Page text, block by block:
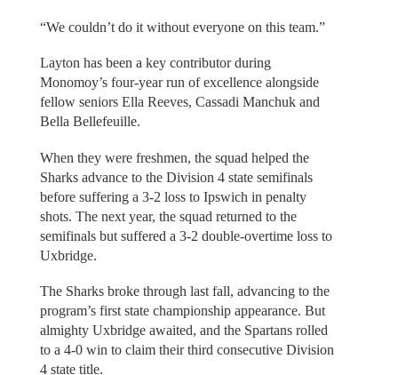
“We couldn’t do it without everyone on this team.”
Layton has been a key contributor during
Monomoy’s four-year run of excellence alongside
fellow seniors Ella Reeves, Cassadi Manchuk and
Bella Bellefeuille.
When they were freshmen, the squad helped the
Sharks advance to the Division 4 state semifinals
before suffering a 3-2 loss to Ipswich in penalty
shots. The next year, the squad returned to the
semifinals but suffered a 3-2 double-overtime loss to
Uxbridge.
The Sharks broke through last fall, advancing to the
program’s first state championship appearance. But
almighty Uxbridge awaited, and the Spartans rolled
to a 4-0 win to claim their third consecutive Division
4 state title.